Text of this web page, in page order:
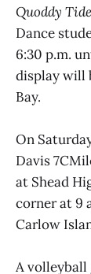
Quoddy
Dance
6:30 p.m.
display will
Bay.
On
Davis
at Shead
corner at 9
Carlow
A volleyball